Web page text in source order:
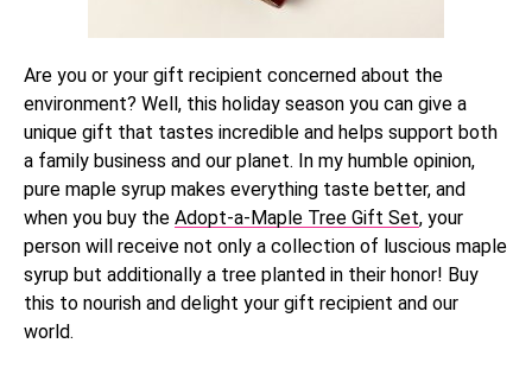
Are you or your gift recipient concerned about the
environment? Well, this holiday season you can give a
unique gift that tastes incredible and helps support both
a family business and our planet. In my humble opinion,
pure maple syrup makes everything taste better, and
when you buy the Adopt-a-Maple Tree Gift Set, your
person will receive not only a collection of luscious maple
syrup but additionally a tree planted in their honor! Buy
this to nourish and delight your gift recipient and our
world.